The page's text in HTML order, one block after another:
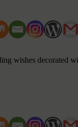
wishes decorated